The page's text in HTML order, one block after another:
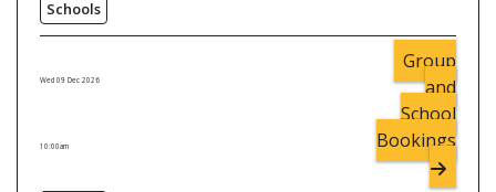
Schools
Wed 09 Dec 2026
10:00am
Group
and
School
Bookings